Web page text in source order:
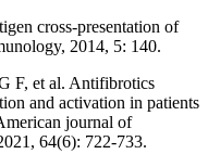
cross-presentation of
2014, 5: 140.
F, et al. Antifibrotics
and activation in patients
journal of
64(6): 722-733.